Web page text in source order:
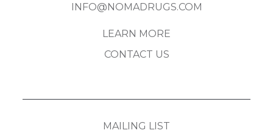
INFO@NOMADRUGS.COM
LEARN MORE
CONTACT US
MAILING LIST